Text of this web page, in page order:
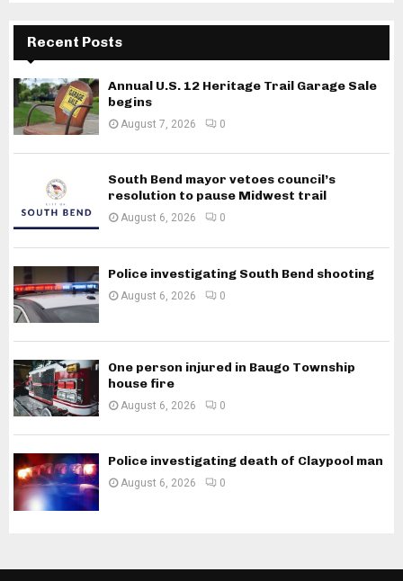
Recent Posts
Annual U.S. 12 Heritage Trail Garage Sale
begins
August 7, 2026 0
South Bend mayor vetoes council’s
resolution to pause Midwest trail
August 6, 2026 0
Police investigating South Bend shooting
August 6, 2026 0
One person injured in Baugo Township
house fire
August 6, 2026 0
Police investigating death of Claypool man
August 6, 2026 0